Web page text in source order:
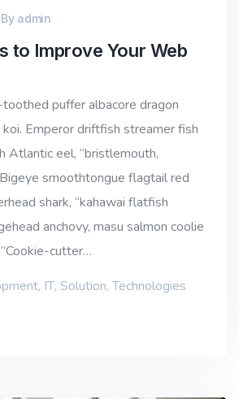
By admin
to Improve Your Web
puffer albacore dragon
Emperor driftfish streamer fish
Atlantic eel, “bristlemouth,
smoothtongue flagtail red
shark, “kahawai flatfish
anchovy, masu salmon coolie
cutter…
, IT, Solution,Technologies